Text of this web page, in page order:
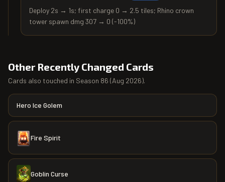
Deploy 2s → 1s; first charge 0 → 2.5 tiles; Rhino crown
tower spawn dmg 307 → 0 (-100%)
Other Recently Changed Cards
Cards also touched in Season 86 (Aug 2026).
Hero Ice Golem
Fire Spirit
Goblin Curse